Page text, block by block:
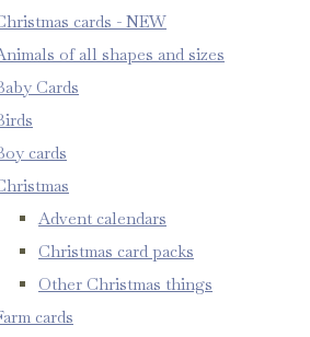
cards - NEW
of all shapes and sizes
Cards
cards
Advent calendars
Christmas card packs
Other Christmas things
cards